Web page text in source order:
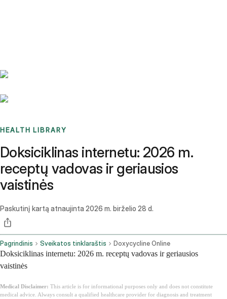
HEALTH LIBRARY
Doksiciklinas internetu: 2026 m.
receptų vadovas ir geriausios
vaistinės
Paskutinį kartą atnaujinta 2026 m. birželio 28 d.
Pagrindinis Sveikatos tinklaraštis Doxycycline Online
Doksiciklinas internetu: 2026 m. receptų vadovas ir geriausios
vaistinės
Medical Disclaimer: This article is for informational purposes only and does not constitute
medical advice. Always consult a qualified healthcare provider for diagnosis and treatment